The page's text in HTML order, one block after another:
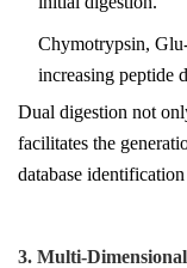
Chymotrypsin,
increasing peptide
Dual digestion not
facilitates the
database identification
3. Multi-